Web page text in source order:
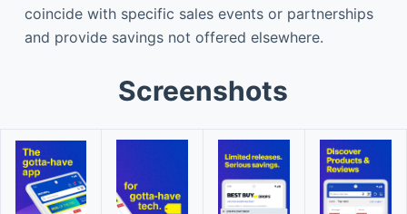
coincide with specific sales events or partnerships
and provide savings not offered elsewhere.
Screenshots